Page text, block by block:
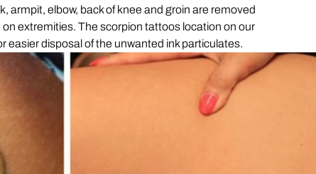
armpit, elbow, back of knee and groin are removed
extremities. The scorpion tattoos location on our
easier disposal of the unwanted ink particulates.